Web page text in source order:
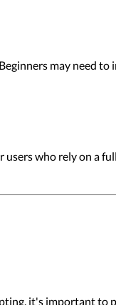
may need to
who rely on a
it's important to